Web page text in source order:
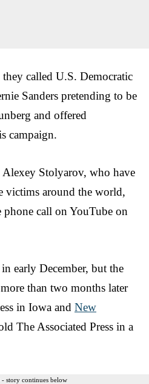
called U.S. Democratic
Sanders pretending to be
and offered
campaign.
Stolyarov, who have
around the world,
phone call on YouTube on
early December, but the
than two months later
in Iowa and New
The Associated Press in a
- story continues below